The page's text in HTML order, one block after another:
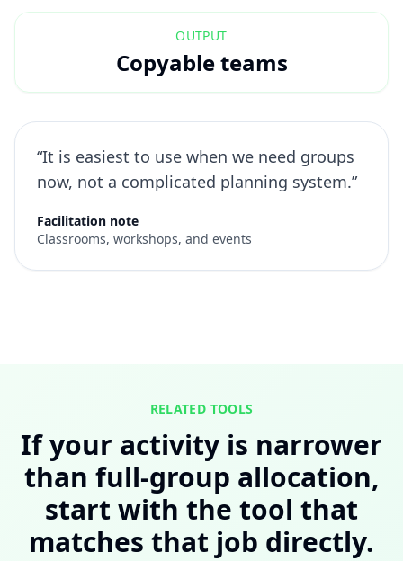
OUTPUT
Copyable teams
“It is easiest to use when we need groups
now, not a complicated planning system.”
Facilitation note
Classrooms, workshops, and events
RELATED TOOLS
If your activity is narrower
than full-group allocation,
start with the tool that
matches that job directly.